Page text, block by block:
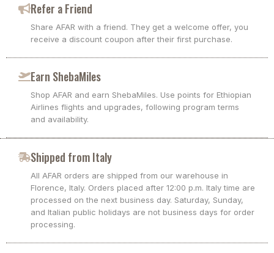
Refer a Friend
Share AFAR with a friend. They get a welcome offer, you
receive a discount coupon after their first purchase.
Earn ShebaMiles
Shop AFAR and earn ShebaMiles. Use points for Ethiopian
Airlines flights and upgrades, following program terms
and availability.
Shipped from Italy
All AFAR orders are shipped from our warehouse in
Florence, Italy. Orders placed after 12:00 p.m. Italy time are
processed on the next business day. Saturday, Sunday,
and Italian public holidays are not business days for order
processing.